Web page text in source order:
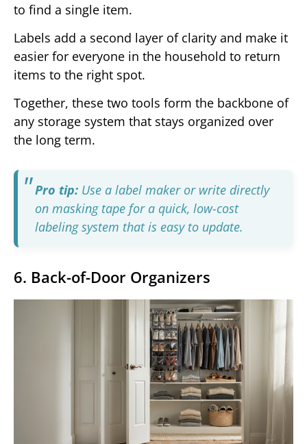
to find a single item.
Labels add a second layer of clarity and make it
easier for everyone in the household to return
items to the right spot.
Together, these two tools form the backbone of
any storage system that stays organized over
the long term.
Pro tip: Use a label maker or write directly
on masking tape for a quick, low-cost
labeling system that is easy to update.
6. Back-of-Door Organizers